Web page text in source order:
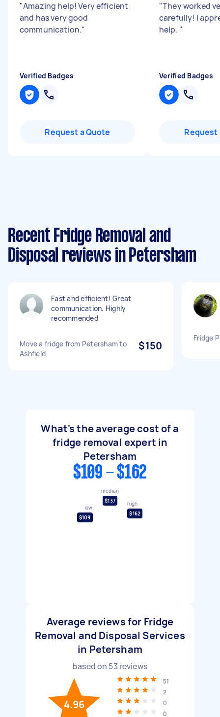
"Amazing help! Very efficient
and has very good
communication."
Verified Badges
Request a Quote
"They worked
carefully! I
help. "
Verified Badges
Request
Recent Fridge Removal and
Disposal reviews in Petersham
Fast and efficient! Great
communication. Highly
recommended
Move a fridge from Petersham to
Ashfield
$150
Fridge
What's the average cost of a
fridge removal expert in
Petersham
$109 - $162
low
$109
median
$137
high
$162
Average reviews for Fridge
Removal and Disposal Services
in Petersham
based on 53 reviews
4.96
51
2
0
0